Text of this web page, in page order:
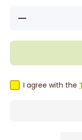
Decrease
I agree with the